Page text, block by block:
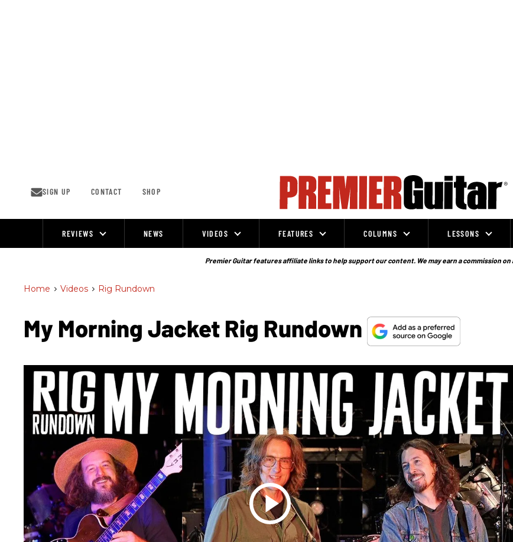
SIGN UP CONTACT SHOP
REVIEWS NEWS VIDEOS FEATURES COLUMNS LESSONS
Premier Guitar features affiliate links to help support our content. We may earn a commission
Home > Videos > Rig Rundown
My Morning Jacket Rig Rundown